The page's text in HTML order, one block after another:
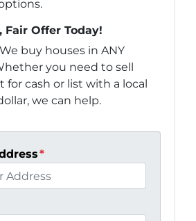
Fair Offer Today!
We buy houses in ANY
you need to sell
for cash or list with a local
we can help.
*